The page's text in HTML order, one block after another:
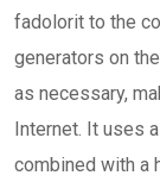
fadolorit to the
generators on
as necessary,
Internet. It uses
combined with a